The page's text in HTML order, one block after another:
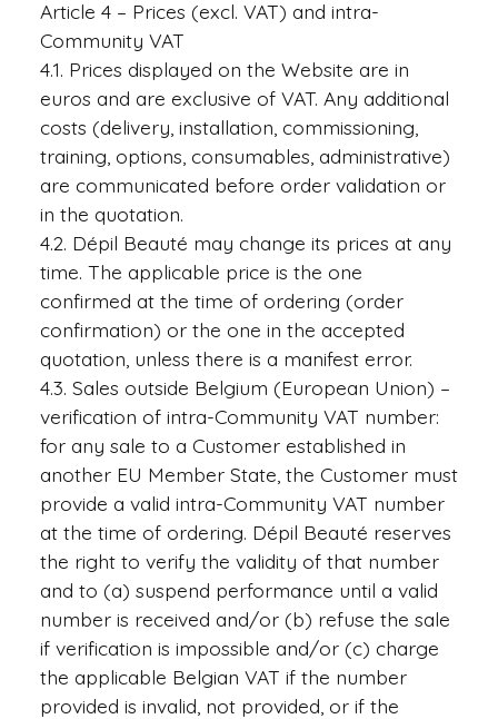
Article 4 – Prices (excl. VAT) and intra-
Community VAT
4.1. Prices displayed on the Website are in
euros and are exclusive of VAT. Any additional
costs (delivery, installation, commissioning,
training, options, consumables, administrative)
are communicated before order validation or
in the quotation.
4.2. Dépil Beauté may change its prices at any
time. The applicable price is the one
confirmed at the time of ordering (order
confirmation) or the one in the accepted
quotation, unless there is a manifest error.
4.3. Sales outside Belgium (European Union) –
verification of intra-Community VAT number:
for any sale to a Customer established in
another EU Member State, the Customer must
provide a valid intra-Community VAT number
at the time of ordering. Dépil Beauté reserves
the right to verify the validity of that number
and to (a) suspend performance until a valid
number is received and/or (b) refuse the sale
if verification is impossible and/or (c) charge
the applicable Belgian VAT if the number
provided is invalid, not provided, or if the